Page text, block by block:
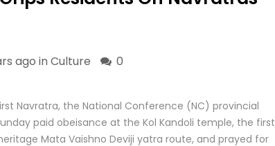
ago in Culture 0
Navratra, the National Conference (NC) provincial
paid obeisance at the Kol Kandoli temple, the first
Mata Vaishno Deviji yatra route, and prayed for